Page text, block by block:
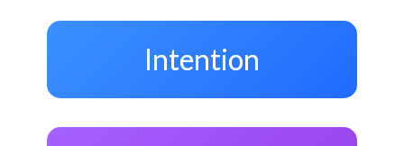
Intention